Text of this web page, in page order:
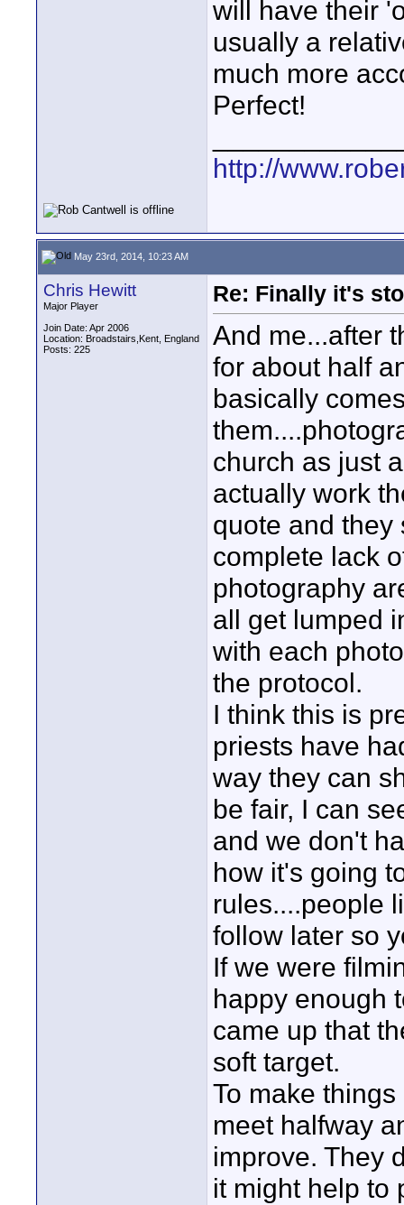
will have their
usually a
much more
Perfect!
http://
May 23rd, 2014, 10:23 AM
Chris Hewitt
Major Player
Join Date: Apr 2006
Location: Broadstairs,Kent, England
Posts: 225
Re: Finally it's
And me...after
for about half
basically
church as just
actually work
quote and they
complete lack
photography
all get lumped
with each
the protocol.
I think this is
priests have
way they can
be fair, I can
and we don't
how it's going
rules....people
follow later so
If we were
happy enough
came up that
soft target.
To make
meet halfway
improve. They
it might help to